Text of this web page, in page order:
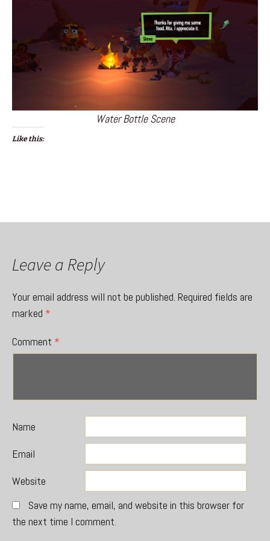
Water Bottle Scene
Like this:
Leave a Reply
Your email address will not be published. Required fields are
marked *
Comment *
Name
Email
Website
Save my name, email, and website in this browser for
the next time I comment.